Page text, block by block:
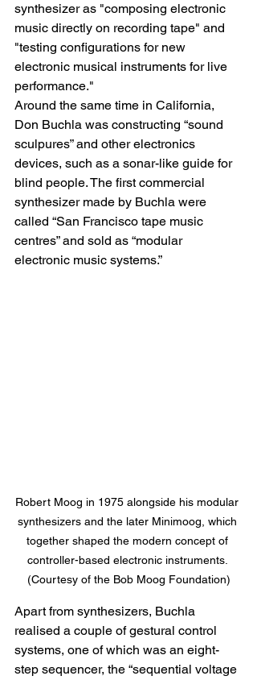
synthesizer as "composing electronic
music directly on recording tape" and
"testing configurations for new
electronic musical instruments for live
performance."
Around the same time in California,
Don Buchla was constructing “sound
sculpures” and other electronics
devices, such as a sonar-like guide for
blind people. The first commercial
synthesizer made by Buchla were
called “San Francisco tape music
centres” and sold as “modular
electronic music systems.”
Robert Moog in 1975 alongside his modular
synthesizers and the later Minimoog, which
together shaped the modern concept of
controller-based electronic instruments.
(Courtesy of the Bob Moog Foundation)
Apart from synthesizers, Buchla
realised a couple of gestural control
systems, one of which was an eight-
step sequencer, the “sequential voltage